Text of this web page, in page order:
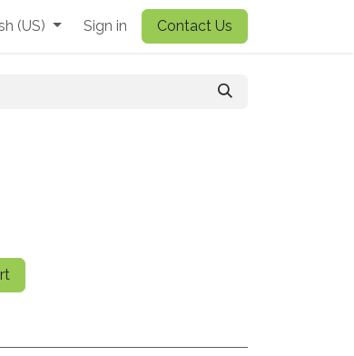
(US) Sign in Contact Us